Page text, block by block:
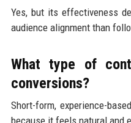
Yes, but its effectiveness
audience alignment than
What type of
conversions?
Short-form, experience-